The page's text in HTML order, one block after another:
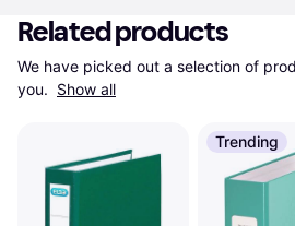
Related products
We have picked out a selection of
you. Show all
Trending